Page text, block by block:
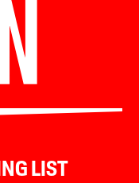
LIST